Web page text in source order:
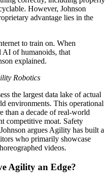
However, Johnson
advantage lies in the
to train on. When
AI of humanoids, that
explained.
Robotics
the largest data lake of actual
environments. This operational
than a decade of real-world
competitive moat. Safety
argues Agility has built a
who primarily showcase
videos.
Agility an Edge?